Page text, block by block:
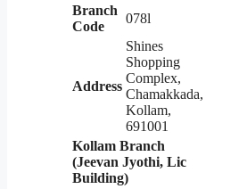
Branch
Code
078l
Address
Shines
Shopping
Complex,
Chamakkada,
Kollam,
691001
Kollam Branch
(Jeevan Jyothi, Lic
Building)